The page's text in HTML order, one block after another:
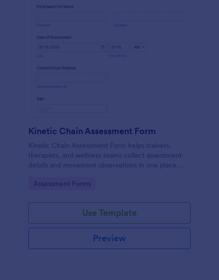
Kinetic Chain Assessment Form
Kinetic Chain Assessment Form helps trainers,
therapists, and wellness teams collect assessment
details and movement observations in one place
collection and faster follow-up.
Go to Category:
Assessment Forms
Use Template
Preview